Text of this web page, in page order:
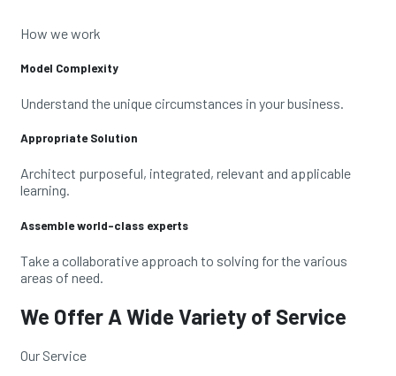
How we work
Model Complexity
Understand the unique circumstances in your business.
Appropriate Solution
Architect purposeful, integrated, relevant and applicable
learning.
Assemble world-class experts
Take a collaborative approach to solving for the various
areas of need.
We Offer A Wide Variety of Service
Our Service